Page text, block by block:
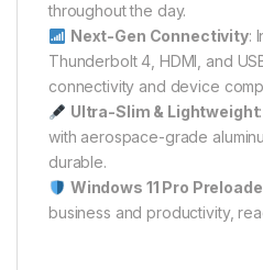
throughout the day.
Next-Gen Connectivity:
Thunderbolt 4, HDMI, and
connectivity and device
Ultra-Slim & Lightweight
with aerospace-grade
durable.
Windows 11 Pro
business and productivity,